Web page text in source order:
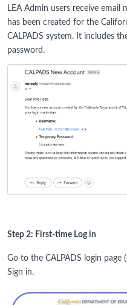
LEA Admin users receive
has been created for the
CALPADS system. It includes
password.
Step 2: First-time Log in
Go to the CALPADS login
Sign in.